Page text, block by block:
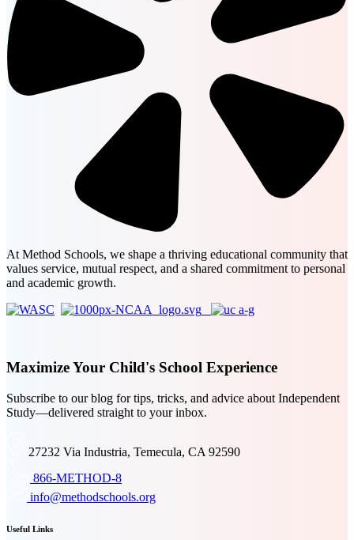
At Method Schools, we shape a thriving educational community that
values service, mutual respect, and a shared commitment to personal
and academic growth.
Maximize Your Child's School Experience
Subscribe to our blog for tips, tricks, and advice about Independent
Study—delivered straight to your inbox.
27232 Via Industria, Temecula, CA 92590
866-METHOD-8
info@methodschools.org
Useful Links